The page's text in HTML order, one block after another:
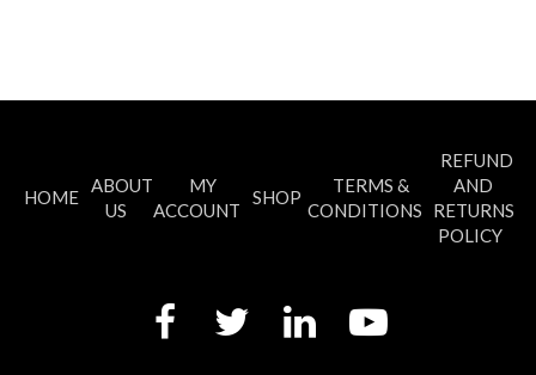
HOME
ABOUT
US
MY
ACCOUNT
SHOP
TERMS &
CONDITIONS
REFUND
AND
RETURNS
POLICY